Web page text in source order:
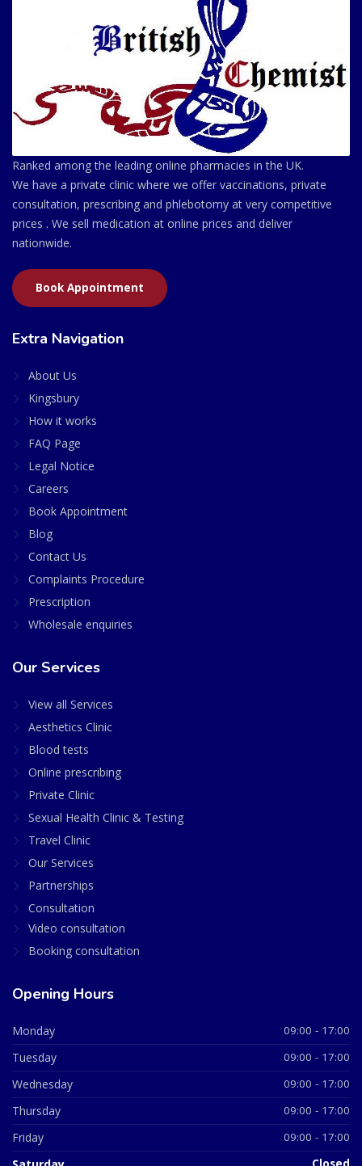
Ranked among the leading online pharmacies in the UK.
We have a private clinic where we offer vaccinations, private
consultation, prescribing and phlebotomy at very competitive
prices . We sell medication at online prices and deliver
nationwide.
Book Appointment
Extra Navigation
About Us
Kingsbury
How it works
FAQ Page
Legal Notice
Careers
Book Appointment
Blog
Contact Us
Complaints Procedure
Prescription
Wholesale enquiries
Our Services
View all Services
Aesthetics Clinic
Blood tests
Online prescribing
Private Clinic
Sexual Health Clinic & Testing
Travel Clinic
Our Services
Partnerships
Consultation
Video consultation
Booking consultation
Opening Hours
Monday 09:00 - 17:00
Tuesday 09:00 - 17:00
Wednesday 09:00 - 17:00
Thursday 09:00 - 17:00
Friday 09:00 - 17:00